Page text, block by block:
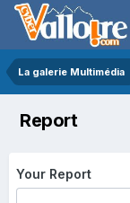
La galerie Multimédia
Report
Your Report